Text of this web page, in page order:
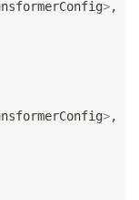
>,
>,